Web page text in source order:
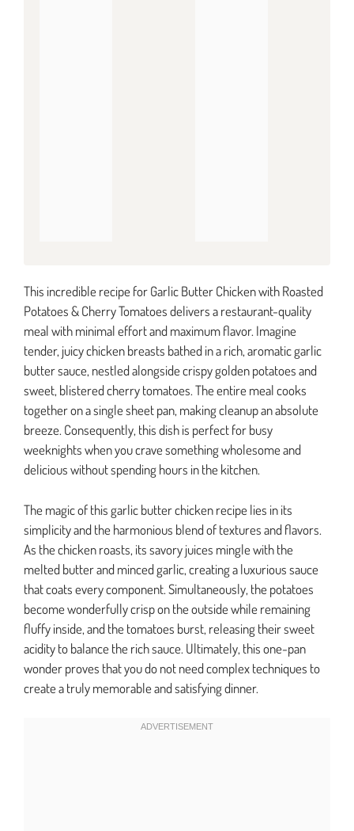
This incredible recipe for Garlic Butter Chicken with Roasted
Potatoes & Cherry Tomatoes delivers a restaurant-quality
meal with minimal effort and maximum flavor. Imagine
tender, juicy chicken breasts bathed in a rich, aromatic garlic
butter sauce, nestled alongside crispy golden potatoes and
sweet, blistered cherry tomatoes. The entire meal cooks
together on a single sheet pan, making cleanup an absolute
breeze. Consequently, this dish is perfect for busy
weeknights when you crave something wholesome and
delicious without spending hours in the kitchen.
The magic of this garlic butter chicken recipe lies in its
simplicity and the harmonious blend of textures and flavors.
As the chicken roasts, its savory juices mingle with the
melted butter and minced garlic, creating a luxurious sauce
that coats every component. Simultaneously, the potatoes
become wonderfully crisp on the outside while remaining
fluffy inside, and the tomatoes burst, releasing their sweet
acidity to balance the rich sauce. Ultimately, this one-pan
wonder proves that you do not need complex techniques to
create a truly memorable and satisfying dinner.